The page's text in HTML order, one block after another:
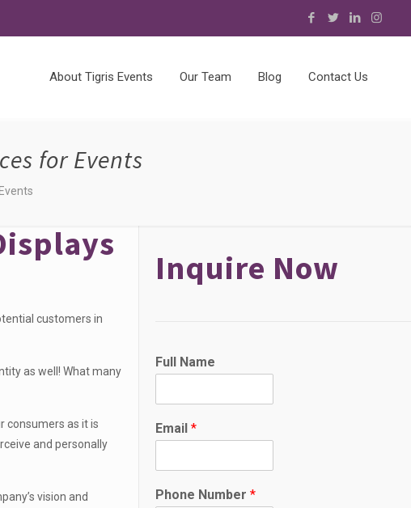
About Tigris Events Our Team Blog Contact Us
for Events
customers in
as well! What many
consumers as it is
and personally
vision and
Inquire Now
P
h
n
*
u
l
Full Name
Email *
Phone Number *